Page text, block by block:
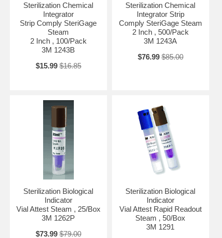
Sterilization Chemical
Integrator
Strip Comply SteriGage
Steam
2 Inch , 100/Pack
3M 1243B
$15.99 $16.85
Sterilization Chemical
Integrator Strip
Comply SteriGage Steam
2 Inch , 500/Pack
3M 1243A
$76.99 $85.00
Sterilization Biological
Indicator
Vial Attest Steam , 25/Box
3M 1262P
$73.99 $79.00
Sterilization Biological
Indicator
Vial Attest Rapid Readout
Steam , 50/Box
3M 1291